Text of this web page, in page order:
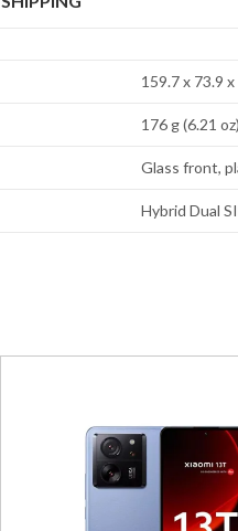
159.7 x 73.9
176 g (6.21 oz)
Glass front,
Hybrid Dual